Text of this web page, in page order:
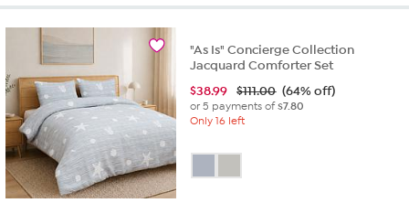
"As Is" Concierge Collection
Jacquard Comforter Set
$38.99 $111.00 (64% off)
or 5 payments of$7.80
Only 16 left